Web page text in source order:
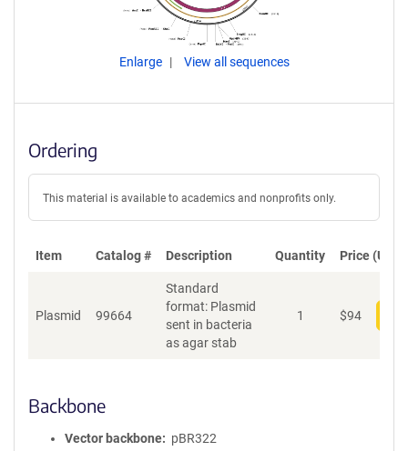
Enlarge View all sequences
Ordering
This material is available to academics and nonprofits only.
Item Catalog # Description Quantity Price (USD)
Plasmid 99664
Standard
format: Plasmid
sent in bacteria
as agar stab
1 $94
Backbone
Vector backbone
pBR322